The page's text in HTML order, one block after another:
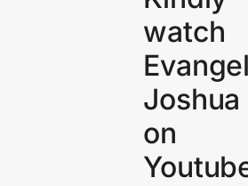
watch
Joshua
on